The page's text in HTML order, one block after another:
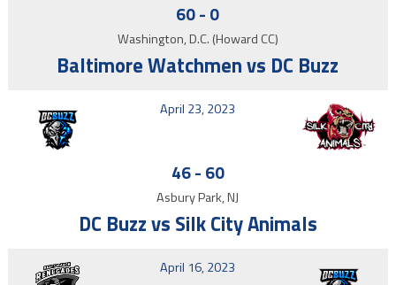
60- 0
Washington, D.C. (Howard CC)
Baltimore Watchmen vs DC Buzz
April 23, 2023
46- 60
Asbury Park, NJ
DC Buzz vs Silk City Animals
April 16, 2023